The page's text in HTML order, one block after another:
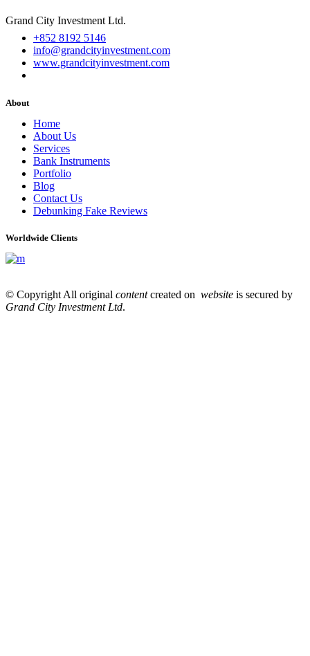
Grand City Investment Ltd.
+852 8192 5146
info@grandcityinvestment.com
www.grandcityinvestment.com
About
Home
About Us
Services
Bank Instruments
Portfolio
Blog
Contact Us
Debunking Fake Reviews
Worldwide Clients
© Copyright All original contentcreated on website is secured by
Grand City Investment Ltd.